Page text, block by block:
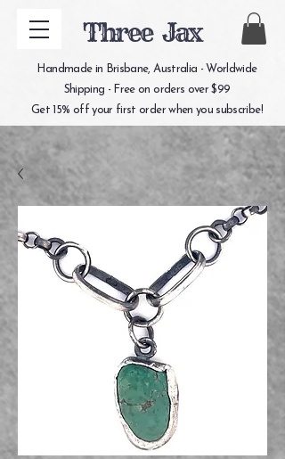
Three Jax
Handmade in Brisbane, Australia - Worldwide
Shipping - Free on orders over $99
Get 15% off your first order when you subscribe!